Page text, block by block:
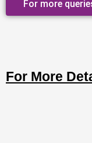
For more
For More